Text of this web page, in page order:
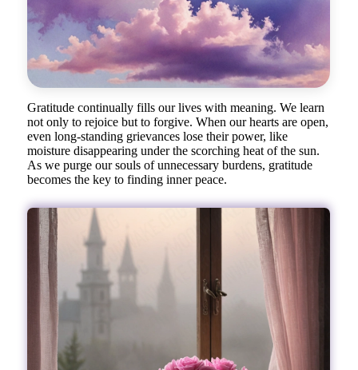
Gratitude continually fills our lives with meaning. We learn
not only to rejoice but to forgive. When our hearts are open,
even long-standing grievances lose their power, like
moisture disappearing under the scorching heat of the sun.
As we purge our souls of unnecessary burdens, gratitude
becomes the key to finding inner peace.